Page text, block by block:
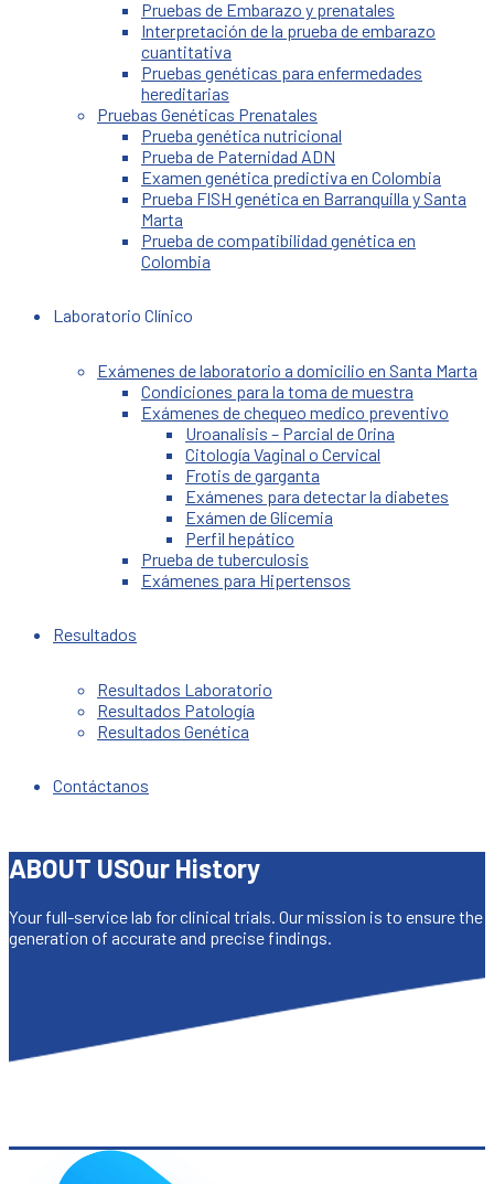
Pruebas de Embarazo y prenatales
Interpretación de la prueba de embarazo
cuantitativa
Pruebas genéticas para enfermedades
hereditarias
Pruebas Genéticas Prenatales
Prueba genética nutricional
Prueba de Paternidad ADN
Examen genética predictiva en Colombia
Prueba FISH genética en Barranquilla y Santa
Marta
Prueba de compatibilidad genética en
Colombia
Laboratorio Clínico
Exámenes de laboratorio a domicilio en Santa Marta
Condiciones para la toma de muestra
Exámenes de chequeo medico preventivo
Uroanalisis – Parcial de Orina
Citología Vaginal o Cervical
Frotis de garganta
Exámenes para detectar la diabetes
Exámen de Glicemia
Perfil hepático
Prueba de tuberculosis
Exámenes para Hipertensos
Resultados
Resultados Laboratorio
Resultados Patología
Resultados Genética
Contáctanos
ABOUT USOur History
Your full-service lab for clinical trials. Our mission is to ensure the
generation of accurate and precise findings.